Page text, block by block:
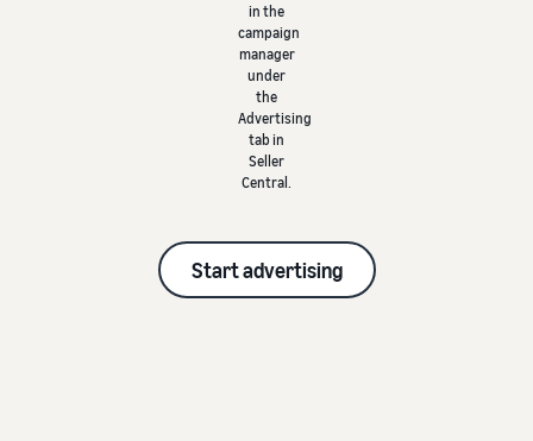
in the
campaign
manager
under
the
Advertising
tab in
Seller
Central.
Start advertising